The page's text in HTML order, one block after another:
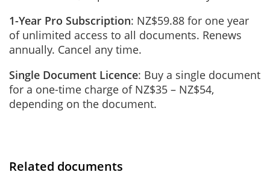
1-Year Pro Subscription: NZ$59.88 for one year
of unlimited access to all documents. Renews
annually. Cancel any time.
Single Document Licence: Buy a single document
for a one-time charge of NZ$35 – NZ$54,
depending on the document.
Related documents